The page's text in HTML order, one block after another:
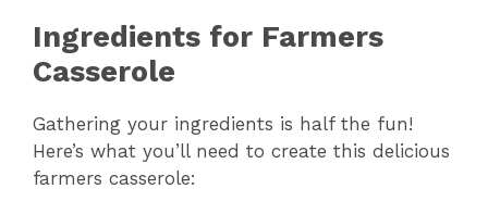
Ingredients for Farmers
Casserole
Gathering your ingredients is half the fun!
Here’s what you’ll need to create this delicious
farmers casserole: